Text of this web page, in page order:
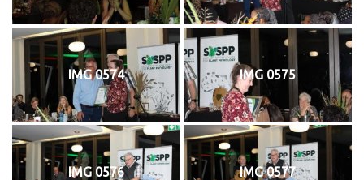
IMG 0574 IMG 0575
IMG 0576 IMG 0577